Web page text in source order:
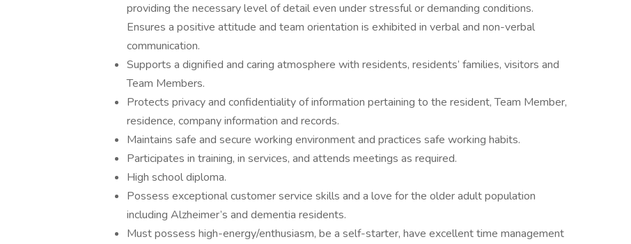
providing the necessary level of detail even under stressful or demanding conditions.
Ensures a positive attitude and team orientation is exhibited in verbal and non-verbal
communication.
Supports a dignified and caring atmosphere with residents, residents’ families, visitors and
Team Members.
Protects privacy and confidentiality of information pertaining to the resident, Team Member,
residence, company information and records.
Maintains safe and secure working environment and practices safe working habits.
Participates in training, in services, and attends meetings as required.
High school diploma.
Possess exceptional customer service skills and a love for the older adult population
including Alzheimer’s and dementia residents.
Must possess high-energy/enthusiasm, be a self-starter, have excellent time management